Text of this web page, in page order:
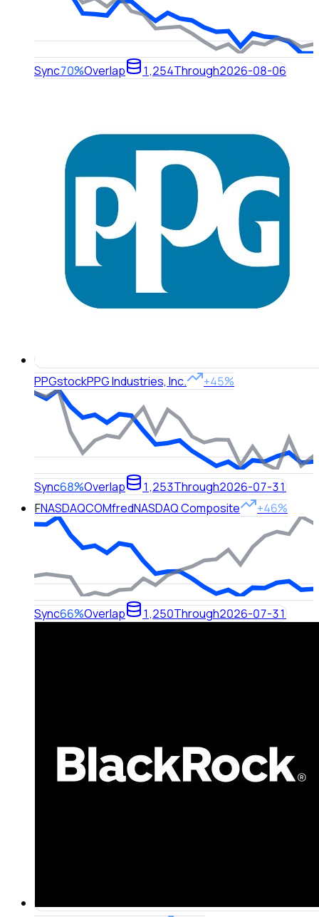
Sync70%Overlap 1,254Through2026-08-06
PPGstockPPG Industries, Inc. +45%
Sync68%Overlap 1,253Through2026-07-31
FNASDAQCOMfredNASDAQ Composite +46%
Sync66%Overlap 1,250Through2026-07-31